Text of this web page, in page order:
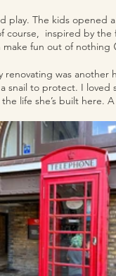
play. The kids opened
course,  inspired by
make fun out of nothing
renovating was
to protect. I loved
life she’s built here.